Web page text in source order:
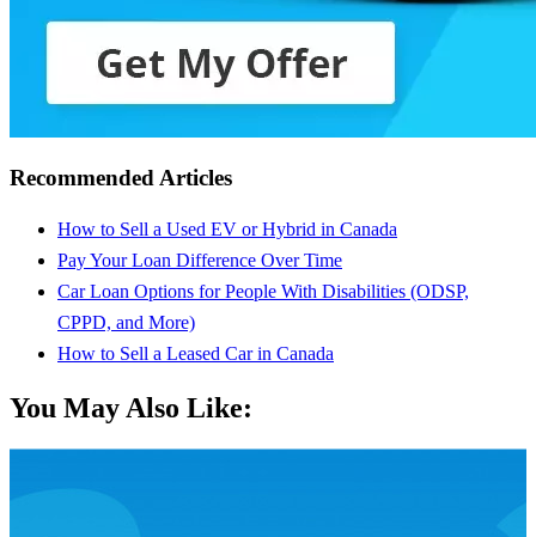
Recommended Articles
How to Sell a Used EV or Hybrid in Canada
Pay Your Loan Difference Over Time
Car Loan Options for People With Disabilities (ODSP,
CPPD, and More)
How to Sell a Leased Car in Canada
You May Also Like: